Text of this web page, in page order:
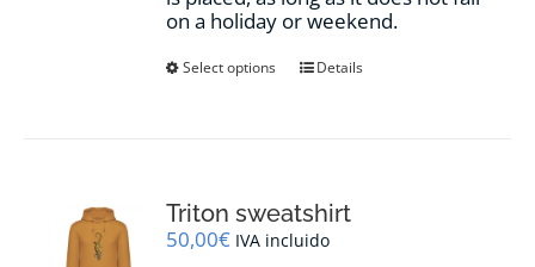
on a holiday or weekend.
Select options
This
options
may
Details
Triton sweatshirt
50,00€ IVA incluido